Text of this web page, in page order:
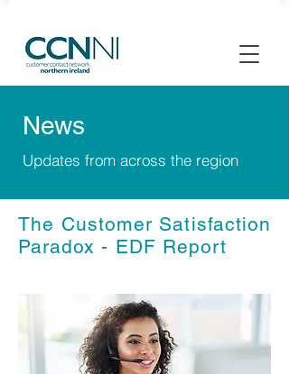
News
Updates from across the region
The Customer Satisfaction
Paradox - EDF Report